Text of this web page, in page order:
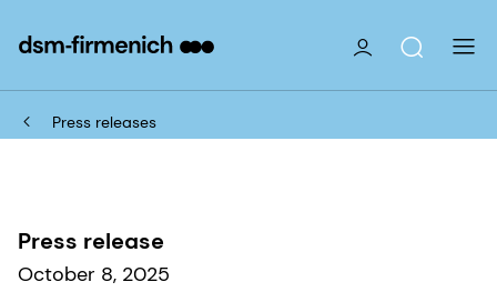
Press releases
Press release
October 8, 2025